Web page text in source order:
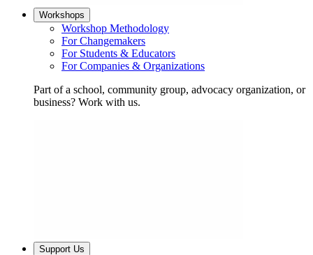
Workshops
Workshop Methodology
For Changemakers
For Students & Educators
For Companies & Organizations
Part of a school, community group, advocacy organization, or
business? Work with us.
Support Us